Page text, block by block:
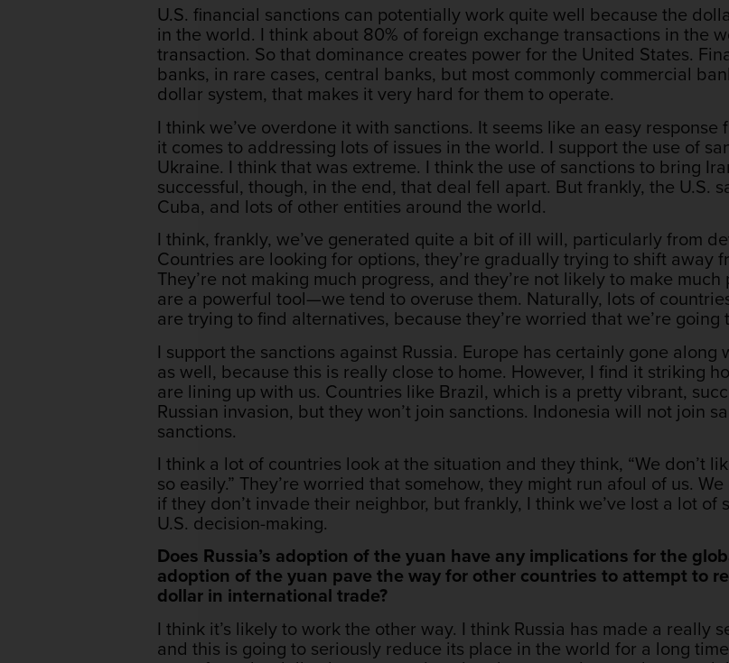
U.S. financial sanctions can potentially work quite well because the
in the world. I think about 80% of foreign exchange transactions in the
transaction. So that dominance creates power for the United States.
banks, in rare cases, central banks, but most commonly commercial
dollar system, that makes it very hard for them to operate.
I think we’ve overdone it with sanctions. It seems like an easy
it comes to addressing lots of issues in the world. I support the use of
Ukraine. I think that was extreme. I think the use of sanctions to bring
successful, though, in the end, that deal fell apart. But frankly, the U.S.
Cuba, and lots of other entities around the world.
I think, frankly, we’ve generated quite a bit of ill will, particularly from
Countries are looking for options, they’re gradually trying to shift away
They’re not making much progress, and they’re not likely to make
are a powerful tool—we tend to overuse them. Naturally, lots of
are trying to find alternatives, because they’re worried that we’re
I support the sanctions against Russia. Europe has certainly gone
as well, because this is really close to home. However, I find it striking
are lining up with us. Countries like Brazil, which is a pretty vibrant,
Russian invasion, but they won’t join sanctions. Indonesia will not join
sanctions.
I think a lot of countries look at the situation and they think, “We don’t
so easily.” They’re worried that somehow, they might run afoul of us.
if they don’t invade their neighbor, but frankly, I think we’ve lost a lot
U.S. decision-making.
Does Russia’s adoption of the yuan have any implications for the
adoption of the yuan pave the way for other countries to attempt to
dollar in international trade?
I think it’s likely to work the other way. I think Russia has made a really
and this is going to seriously reduce its place in the world for a long